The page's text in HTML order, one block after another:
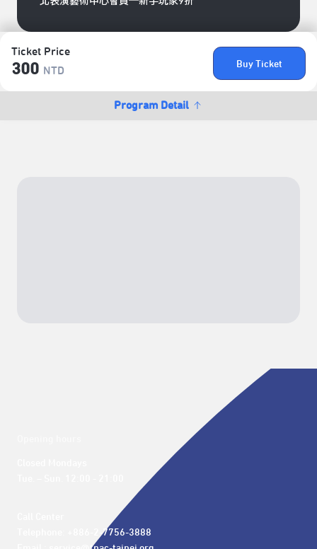
Ticket Price
300 NTD
Buy Ticket
Program Detail
Telephone: +886-2-7756-3888